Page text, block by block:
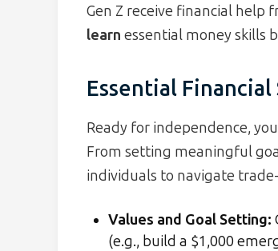
Gen Z receive financial
learn essential money skills
Essential
Ready for independence,
From setting meaningful
individuals to navigate
Values and Goal Setting:
(e.g., build a $1,000